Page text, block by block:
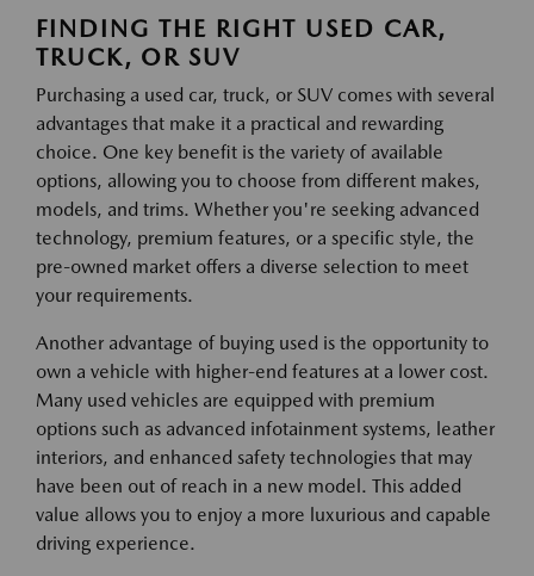
FINDING THE RIGHT USED CAR,
TRUCK, OR SUV
Purchasing a used car, truck, or SUV comes with several
advantages that make it a practical and rewarding
choice. One key benefit is the variety of available
options, allowing you to choose from different makes,
models, and trims. Whether you're seeking advanced
technology, premium features, or a specific style, the
pre-owned market offers a diverse selection to meet
your requirements.
Another advantage of buying used is the opportunity to
own a vehicle with higher-end features at a lower cost.
Many used vehicles are equipped with premium
options such as advanced infotainment systems, leather
interiors, and enhanced safety technologies that may
have been out of reach in a new model. This added
value allows you to enjoy a more luxurious and capable
driving experience.